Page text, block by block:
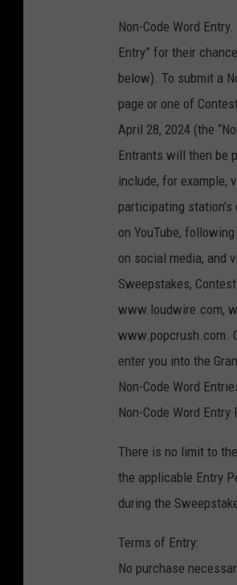
Non-Code Word
Entry” for their
below). To submit a
page or one of
April 28, 2024 (the
Entrants will then be
include, for example,
participating
on YouTube,
on social media, and
Sweepstakes,
www.loudwire.com,
www.popcrush.com.
enter you into the
Non-Code Word
Non-Code Word Entry
There is no limit to
the applicable Entry
during the
Terms of Entry:
No purchase